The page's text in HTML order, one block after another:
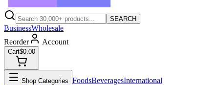
SEARCH
BusinessWholesale
Reorder
Account
Cart$0.00
Shop Categories FoodsBeveragesInternational